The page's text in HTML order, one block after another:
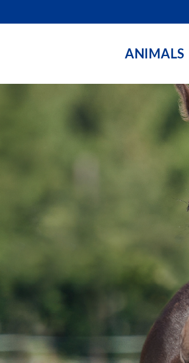
ANIMALS
highest quality and
and advanced products in